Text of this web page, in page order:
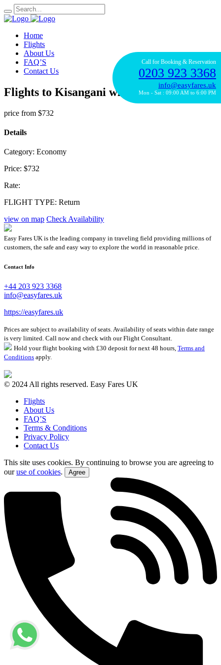
Call for Booking & Reservation
0203 923 3368
info@easyfares.uk
Mon - Sat : 09:00 AM to 6:00 PM
Home
Flights
About Us
FAQ’S
Contact Us
Flights to Kisangani with Kenya Airways
price from $732
Details
Category: Economy
Price: $732
Rate:
FLIGHT TYPE: Return
view on map Check Availability
Easy Fares UK is the leading company in traveling field providing millions of
customers, the safe and easy way to explore the world in reasonable price.
Contact Info
+44 203 923 3368
info@easyfares.uk
https://easyfares.uk
Prices are subject to availability of seats. Availability of seats within date range
is very limited. Call now and check with our Flight Consultant.
Hold your flight booking with £30 deposit for next 48 hours, Terms and
Conditions apply.
© 2024 All rights reserved. Easy Fares UK
Flights
About Us
FAQ’S
Terms & Conditions
Privacy Policy
Contact Us
This site uses cookies. By continuing to browse you are agreeing to
ouruse of cookies. Agree